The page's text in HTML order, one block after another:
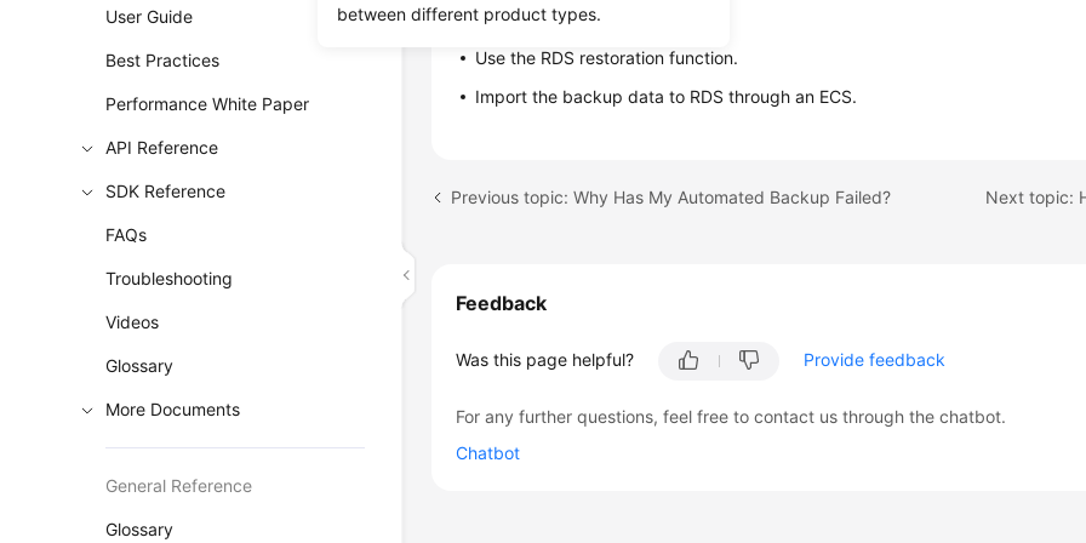
between different product types.
User Guide
Best Practices
Performance White Paper
API Reference
SDK Reference
FAQs
Troubleshooting
Videos
Glossary
More Documents
General Reference
Glossary
Restore data using backup files:
Use the RDS restoration function.
Import the backup data to RDS through an ECS.
Previous topic: Why Has My Automated Backup Failed?
Feedback
Was this page helpful? Provide feedback
For any further questions, feel free to contact us through the chatbot.
Chatbot